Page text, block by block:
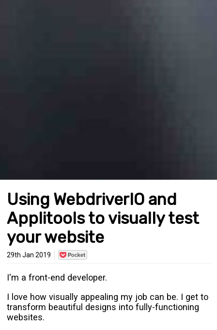
Using WebdriverIO and
Applitools to visually test
your website
29th Jan 2019
Save
to
I'm a front-end developer.
I love how visually appealing my job can be. I get to
transform beautiful designs into fully-functioning
websites.